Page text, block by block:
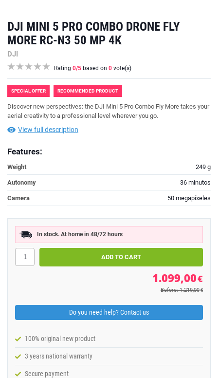
DJI MINI 5 PRO COMBO DRONE FLY
MORE RC-N3 50 MP 4K
DJI
Rating 0/5 based on 0 vote(s)
SPECIAL OFFER RECOMMENDED PRODUCT
Discover new perspectives: the DJI Mini 5 Pro Combo Fly More takes your
aerial creativity to a professional level wherever you go.
View full description
Features:
Weight 249 g
Autonomy 36 minutos
Camera 50 megapíxeles
In stock. At home in 48/72 hours
1.099,00€
Before: 1.219,00 €
Do you need help? Contact us
100% original new product
3 years national warranty
Secure payment